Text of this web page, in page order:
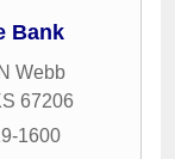
Bank
Webb
67206
1600